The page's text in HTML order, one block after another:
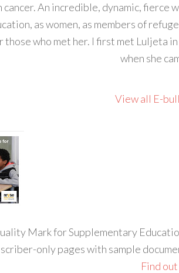
An incredible, dynamic, fierce
as women, as members of
who met her. I first met Luljeta
when she
View all E-
Mark for Supplementary
only pages with sample
Find